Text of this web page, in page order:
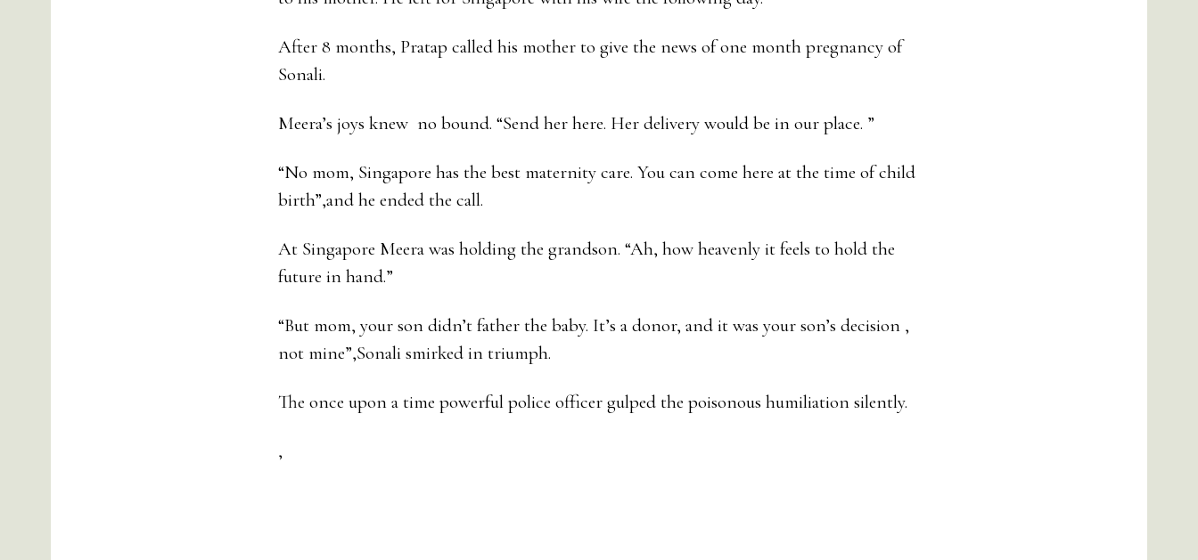
After 8 months, Pratap called his mother to give the news of one month pregnancy of
Sonali.
Meera’s joys knew no bound. “Send her here. Her delivery would be in our place. ”
“No mom, Singapore has the best maternity care. You can come here at the time of child
birth”,and he ended the call.
At Singapore Meera was holding the grandson. “Ah, how heavenly it feels to hold the
future in hand.”
“But mom, your son didn’t father the baby. It’s a donor, and it was your son’s decision ,
not mine”,Sonali smirked in triumph.
The once upon a time powerful police officer gulped the poisonous humiliation silently.
,